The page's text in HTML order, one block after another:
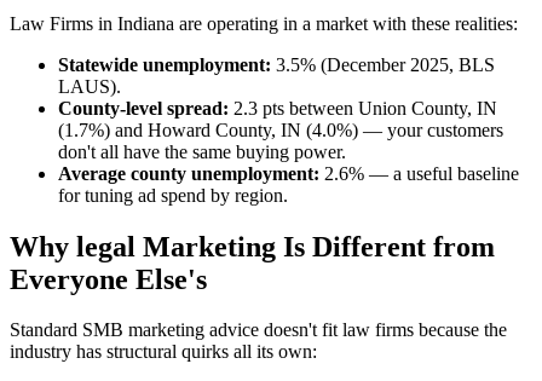
Law Firms in Indiana are operating in a market with these realities:
Statewide unemployment: 3.5% (December 2025, BLS
LAUS).
County-level spread: 2.3 pts between Union County, IN
(1.7%) and Howard County, IN (4.0%) — your customers
don't all have the same buying power.
Average county unemployment: 2.6% — a useful baseline
for tuning ad spend by region.
Why legal Marketing Is Different from
Everyone Else's
Standard SMB marketing advice doesn't fit law firms because the
industry has structural quirks all its own: